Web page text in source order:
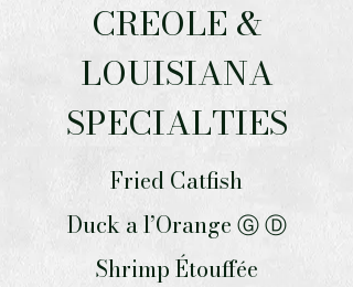
CREOLE &
LOUISIANA
SPECIALTIES
Fried Catfish
Duck a l’Orange Ⓖ Ⓓ
Shrimp Étouffée